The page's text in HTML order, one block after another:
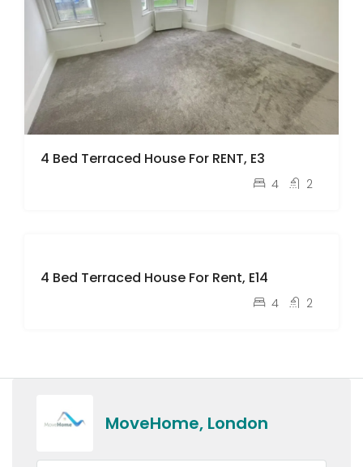
4 Bed Terraced House For RENT, E3
4 2
e
4 Bed Terraced House For Rent, E14
4 2
MoveHome, London